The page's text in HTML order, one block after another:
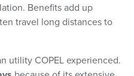
Benefits add up
travel long distances to
utility COPEL experienced.